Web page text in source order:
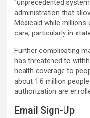
“unprecedented
administration that
Medicaid while
care, particularly in
Further complicating
has threatened to
health coverage to
about 1.6 million
authorization are
Email Sign-Up